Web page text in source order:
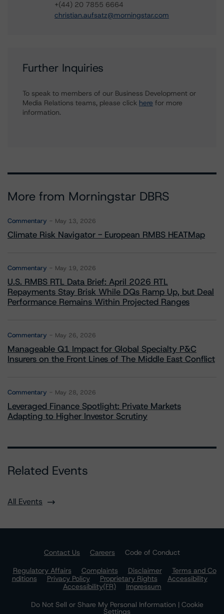
+(44) 20 7855 6664
christian.aufsatz@morningstar.com
Further Inquiries
To speak to members of our Business Development or
Media Relations teams, please click here for more
information.
More from Morningstar DBRS
Commentary May 13, 2026
Climate Risk Navigator - European RMBS HEATMap
Commentary May 19, 2026
U.S. RMBS RTL Data Brief: April 2026 RTL
Repayments Stay Brisk While DQs Ramp Up, but Deal
Performance Remains Within Projected Ranges
Commentary May 26, 2026
Manageable Q1 Impact for Global Specialty P&C
Insurers on the Front Lines of The Middle East Conflict
Commentary May 28, 2026
Leveraged Finance Spotlight: Private Markets
Adapting to Higher Investor Scrutiny
Related Events
All Events
Contact Us Careers
Code of Conduct
Regulatory Affairs
Complaints Disclaimer
Terms and Co
nditions
Privacy Policy Proprietary Rights
Accessibility
Accessibility(FR)
Impressum
Do Not Sell or Share My Personal Information | Cookie
Settings